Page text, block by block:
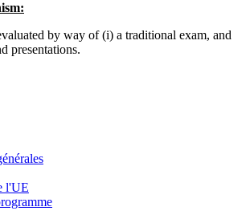
by way of (i) a traditional exam, and
presentations.
l'UE